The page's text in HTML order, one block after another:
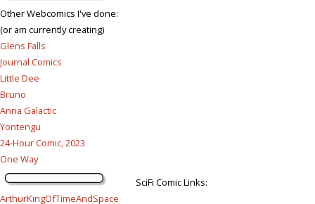
Other Webcomics I've done:
(or am currently creating)
Glens Falls
Journal Comics
Little Dee
Bruno
Anna Galactic
Yontengu
24-Hour Comic, 2023
One Way
SciFi Comic Links:
ArthurKingOfTimeAndSpace